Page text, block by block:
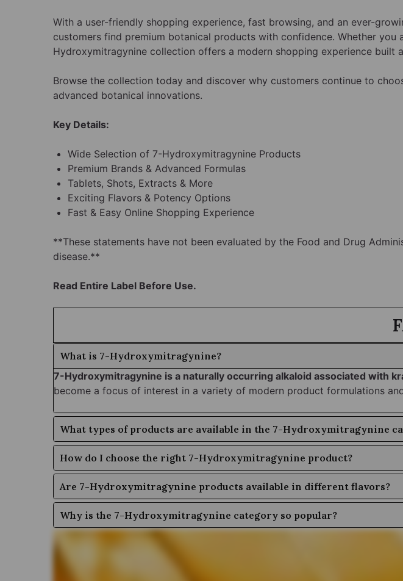
With a user-friendly shopping experience, fast browsing, and an ever-
customers find premium botanical products with confidence. Whether
Hydroxymitragynine collection offers a modern shopping experience built
Browse the collection today and discover why customers continue to
advanced botanical innovations.
Key Details:
Wide Selection of 7-Hydroxymitragynine Products
Premium Brands & Advanced Formulas
Tablets, Shots, Extracts & More
Exciting Flavors & Potency Options
Fast & Easy Online Shopping Experience
**These statements have not been evaluated by the Food and Drug
disease.**
Read Entire Label Before Use.
What is 7-Hydroxymitragynine?
7-Hydroxymitragynine is a naturally occurring alkaloid associated with
become a focus of interest in a variety of modern product formulations
What types of products are available in the 7-Hydroxymitragynine
How do I choose the right 7-Hydroxymitragynine product?
Are 7-Hydroxymitragynine products available in different flavors?
Why is the 7-Hydroxymitragynine category so popular?